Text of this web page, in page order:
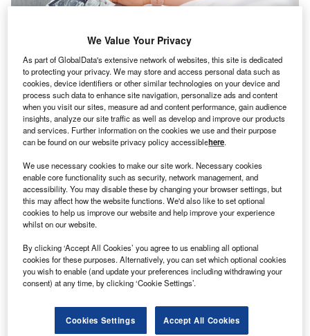
The grant will support the development of multiple ultrasound and obstetric
algorithms via clinical validation. Credit: Parilov / Shutterstock.
T he Bill & Melinda Gates Foundation has granted more
than $44m to GE Healthcare to develop user-friendly
artificial intelligence (AI)-assisted ultrasound imaging
auto-assessment tools.
These tools claim to help healthcare professionals,
including those without specialised ultrasound training,
perform obstetric and lung screening ultrasound scans
more effectively.
We Value Your Privacy
As part of GlobalData's extensive network of websites, this site is dedicated
to protecting your privacy. We may store and access personal data such as
cookies, device identifiers or other similar technologies on your device and
process such data to enhance site navigation, personalize ads and content
when you visit our sites, measure ad and content performance, gain audience
insights, analyze our site traffic as well as develop and improve our products
and services. Further information on the cookies we use and their purpose
can be found on our website privacy policy accessiblehere.
We use necessary cookies to make our site work. Necessary cookies
enable core functionality such as security, network management, and
accessibility. You may disable these by changing your browser settings, but
this may affect how the website functions. We'd also like to set optional
cookies to help us improve our website and help improve your experience
whilst on our website.
By clicking ‘Accept All Cookies’ you agree to us enabling all optional
cookies for these purposes. Alternatively, you can set which optional cookies
you wish to enable (and update your preferences including withdrawing your
consent) at any time, by clicking ‘Cookie Settings’.
Cookies Settings Accept All Cookies